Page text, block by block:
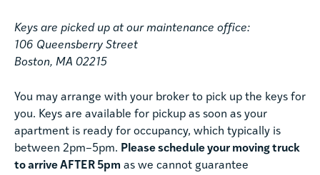
Keys are picked up at our maintenance office:
106 Queensberry Street
Boston, MA 02215
You may arrange with your broker to pick up the keys for
you. Keys are available for pickup as soon as your
apartment is ready for occupancy, which typically is
between 2pm–5pm. Please schedule your moving truck
to arrive AFTER 5pm as we cannot guarantee